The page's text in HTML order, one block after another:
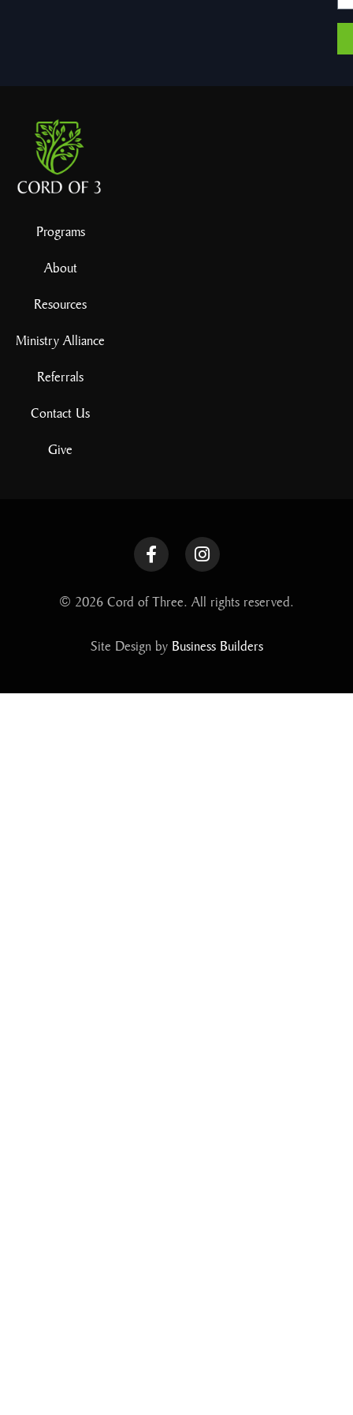
Programs
About
Resources
Ministry Alliance
Referrals
Contact Us
Give
© 2026 Cord of Three. All rights reserved.
Site Design by Business Builders